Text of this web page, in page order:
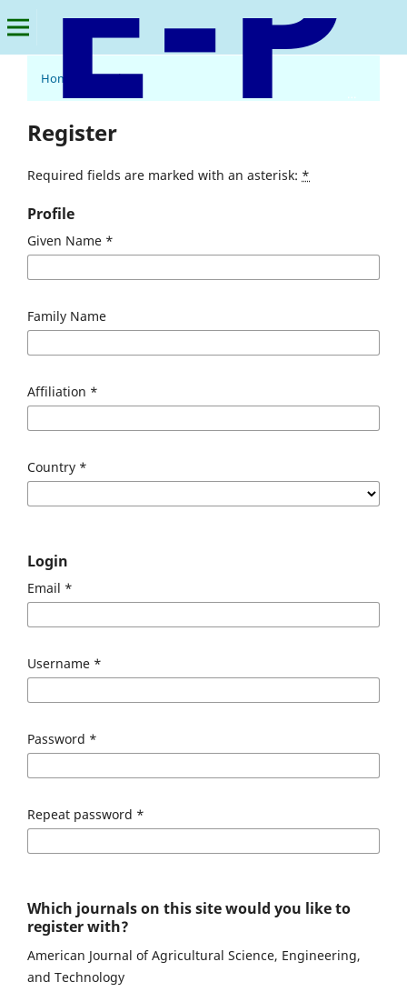
E-Palli Publishers, Delaware, USA
Home Register
Register
Required fields are marked with an asterisk: *
Profile
Given Name *
Family Name
Affiliation *
Country *
Login
Email *
Username *
Password *
Repeat password *
Which journals on this site would you like to
register with?
American Journal of Agricultural Science, Engineering,
and Technology